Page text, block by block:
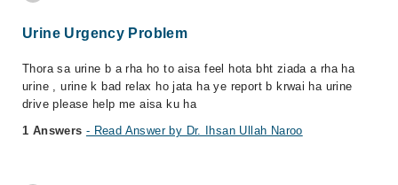
Urine Urgency Problem
Thora sa urine b a rha ho to aisa feel hota bht ziada a rha ha
urine , urine k bad relax ho jata ha ye report b krwai ha urine
drive please help me aisa ku ha
1 Answers - Read Answer by Dr. Ihsan Ullah Naroo